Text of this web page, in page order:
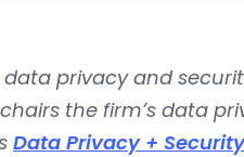
privacy and
the firm’s data
Data Privacy +